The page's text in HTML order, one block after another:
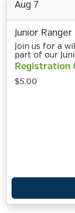
Aug 7
Junior
Join us for a
part of our
Registration
$5.00